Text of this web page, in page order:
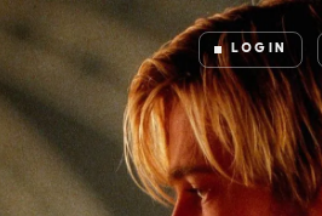
LOGIN